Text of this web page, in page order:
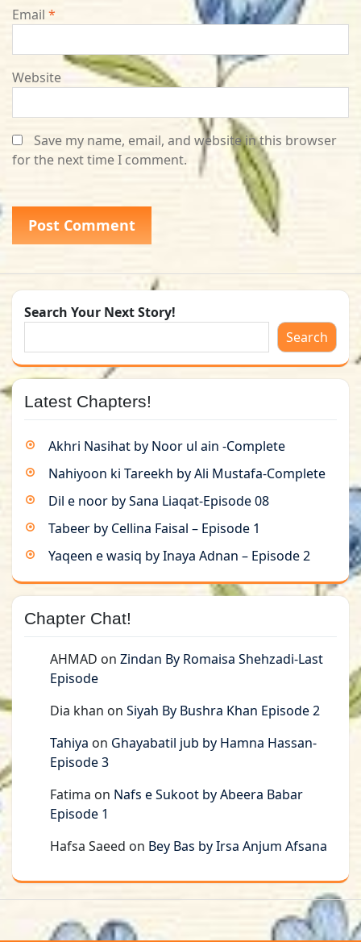
Email *
Website
Save my name, email, and website in this browser
for the next time I comment.
Search Your Next Story!
Search
Latest Chapters!
Akhri Nasihat by Noor ul ain -Complete
Nahiyoon ki Tareekh by Ali Mustafa-Complete
Dil e noor by Sana Liaqat-Episode 08
Tabeer by Cellina Faisal – Episode 1
Yaqeen e wasiq by Inaya Adnan – Episode 2
Chapter Chat!
AHMAD on Zindan By Romaisa Shehzadi-Last
Episode
Dia khan on Siyah By Bushra Khan Episode 2
Tahiya on Ghayabatil jub by Hamna Hassan-
Episode 3
Fatima on Nafs e Sukoot by Abeera Babar
Episode 1
Hafsa Saeed on Bey Bas by Irsa Anjum Afsana